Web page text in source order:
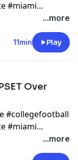
#miami
www.si.com/
...more
11min Play
Over
#collegefootball
#miami
...more